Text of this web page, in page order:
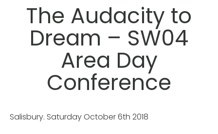
The Audacity to
Dream – SW04
Area Day
Conference
Salisbury. Saturday October 6th 2018